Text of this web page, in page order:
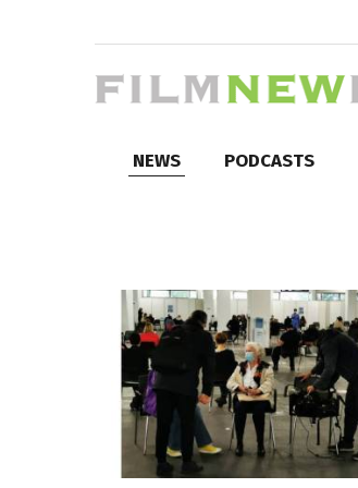
NEWS PODCASTS